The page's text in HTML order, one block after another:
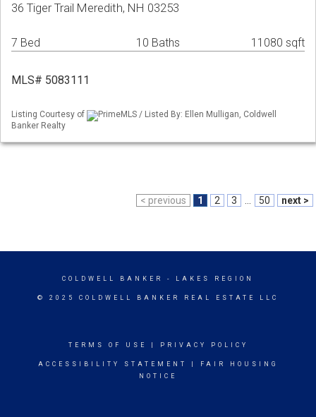
36 Tiger Trail Meredith, NH 03253
7 Bed 10 Baths 11080 sqft
MLS# 5083111
Listing Courtesy of
PrimeMLS / Listed By: Ellen Mulligan, Coldwell
Banker Realty
< previous 1 2 3 50 next >
COLDWELL BANKER - LAKES REGION
© 2025 COLDWELL BANKER REAL ESTATE LLC
TERMS OF USE PRIVACY POLICY
ACCESSIBILITY STATEMENT
FAIR HOUSING
NOTICE